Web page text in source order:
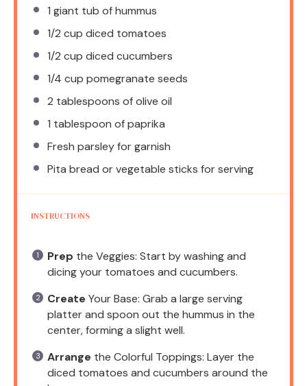
1 giant tub of hummus
1/2 cup diced tomatoes
1/2 cup diced cucumbers
1/4 cup pomegranate seeds
2 tablespoons of olive oil
1 tablespoon of paprika
Fresh parsley for garnish
Pita bread or vegetable sticks for serving
INSTRUCTIONS
Prep the Veggies: Start by washing and
dicing your tomatoes and cucumbers.
Create Your Base: Grab a large serving
platter and spoon out the hummus in the
center, forming a slight well.
Arrange the Colorful Toppings: Layer the
diced tomatoes and cucumbers around the